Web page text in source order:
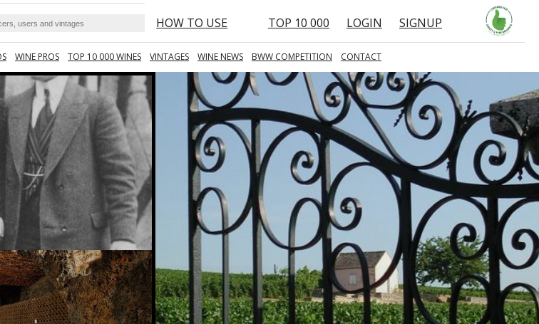
HOW TO USE TOP 10 000 LOGIN SIGNUP
WINE PROS TOP 10 000 WINES VINTAGES WINE NEWS BWW COMPETITION CONTACT